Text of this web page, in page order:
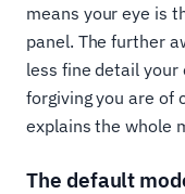
means your eye is
panel. The further
less fine detail your
forgiving you are of
explains the whole
The default